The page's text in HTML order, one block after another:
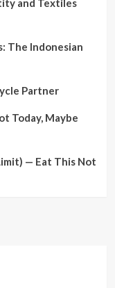
and Textiles
The Indonesian
Partner
Today, Maybe
— Eat This Not